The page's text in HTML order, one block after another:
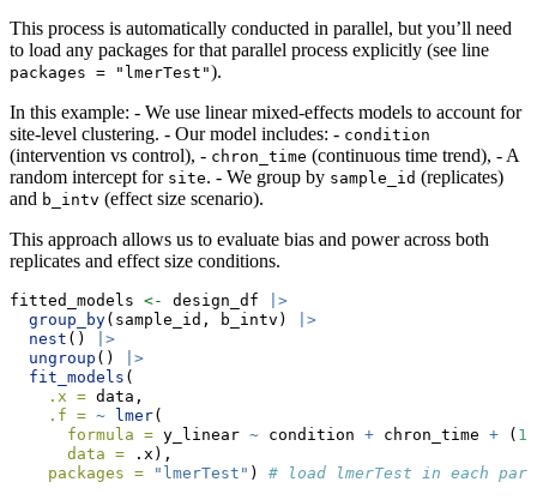
This process is automatically conducted in parallel, but you’ll need
to load any packages for that parallel process explicitly (see line
packages = "lmerTest").
In this example: - We use linear mixed-effects models to account for
site-level clustering. - Our model includes: - condition
(intervention vs control), - chron_time (continuous time trend), - A
random intercept for site. - We group by sample_id (replicates)
and b_intv (effect size scenario).
This approach allows us to evaluate bias and power across both
replicates and effect size conditions.
fitted_models <- design_df
|>
group_by(sample_id, b_intv)
|>
nest ()
|>
ungroup ()
|>
fit_models (
.x = data,
.f = ~ lmer(
formula = y_linear ~ condition + chron_time + ( 1
data = .x),
packages =
"lmerTest" ) # load lmerTest in each